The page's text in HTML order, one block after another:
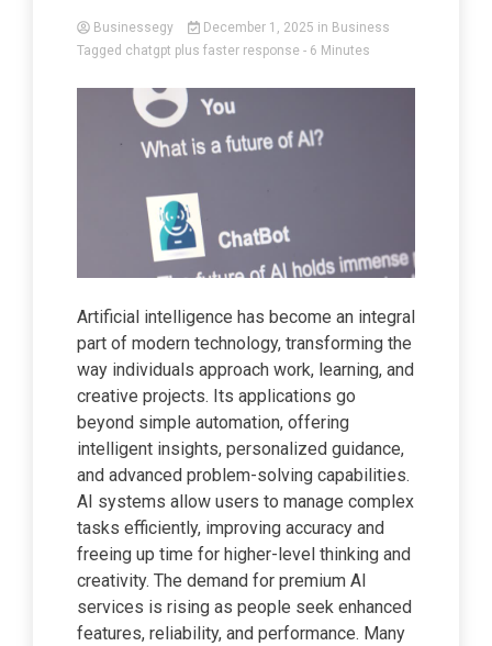
Businessegy December 1, 2025 in Business
Tagged chatgpt plus faster response - 6 Minutes
Artificial intelligence has become an integral
part of modern technology, transforming the
way individuals approach work, learning, and
creative projects. Its applications go
beyond simple automation, offering
intelligent insights, personalized guidance,
and advanced problem-solving capabilities.
AI systems allow users to manage complex
tasks efficiently, improving accuracy and
freeing up time for higher-level thinking and
creativity. The demand for premium AI
services is rising as people seek enhanced
features, reliability, and performance. Many